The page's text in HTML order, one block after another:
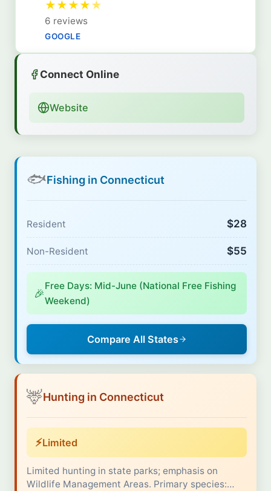
★★★★★
6 reviews
GOOGLE
Connect Online
Website
🐟Fishing in Connecticut
Resident $28
Non-Resident $55
🎉
Free Days: Mid-June (National Free Fishing
Weekend)
Compare All States
🦌Hunting in Connecticut
⚡Limited
Limited hunting in state parks; emphasis on
Wildlife Management Areas. Primary species:…